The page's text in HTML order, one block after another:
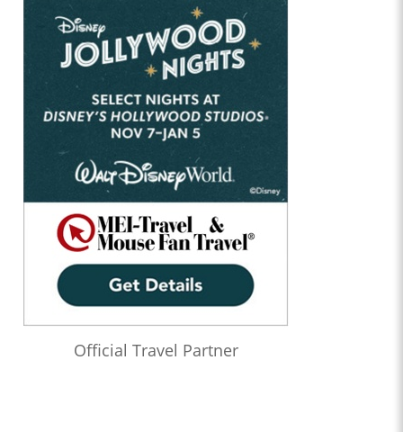
Official Travel Partner